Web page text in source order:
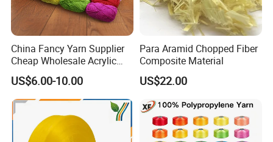
China Fancy Yarn Supplier
Cheap Wholesale Acrylic
Knitting Yarn
US$6.00-10.00
Para Aramid Chopped Fiber
Composite Material
US$22.00